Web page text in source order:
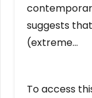
suggests
(extreme…
To access